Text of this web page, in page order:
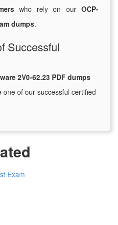
who rely on ourOCP-
dumps.
Successful
2V0-62.23 PDF dumps
of our successful certified
Exam